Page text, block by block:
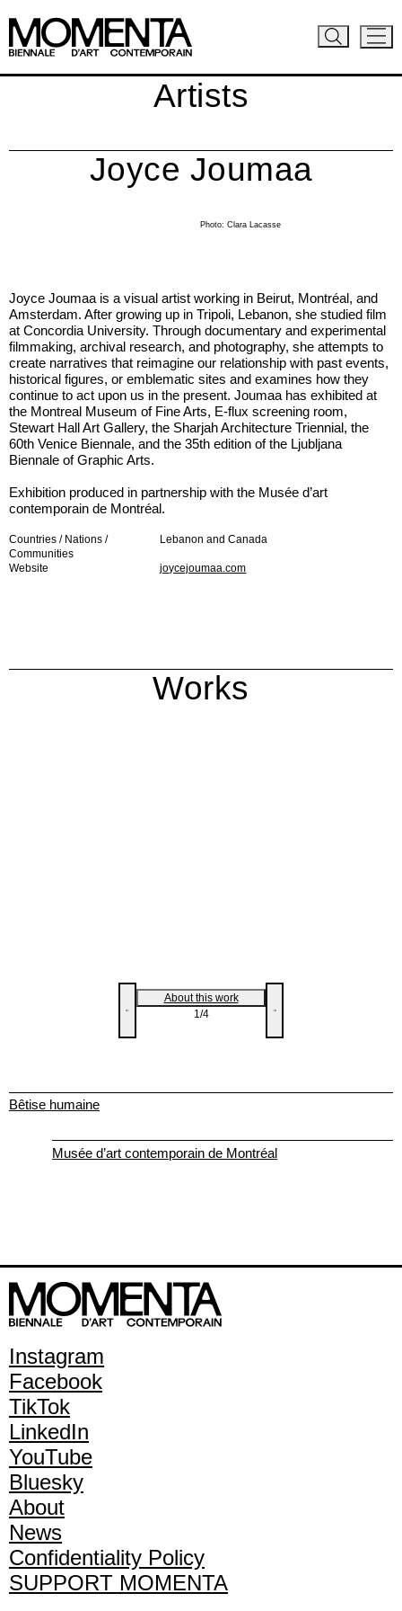
Artists
Joyce Joumaa
Joyce Joumaa is a visual artist working in Beirut, Montréal, and
Amsterdam. After growing up in Tripoli, Lebanon, she studied film
at Concordia University. Through documentary and experimental
filmmaking, archival research, and photography, she attempts to
create narratives that reimagine our relationship with past events,
historical figures, or emblematic sites and examines how they
continue to act upon us in the present. Joumaa has exhibited at
the Montreal Museum of Fine Arts, E-flux screening room,
Stewart Hall Art Gallery, the Sharjah Architecture Triennial, the
60th Venice Biennale, and the 35th edition of the Ljubljana
Biennale of Graphic Arts.
Exhibition produced in partnership with the Musée d’art
contemporain de Montréal.
Countries / Nations /
Communities
Lebanon and Canada
Website joycejoumaa.com
Photo: Clara Lacasse
Works
About this work
1/4
Bêtise humaine
Musée d’art contemporain de Montréal
Instagram
Facebook
TikTok
LinkedIn
YouTube
Bluesky
About
News
Confidentiality Policy
SUPPORT MOMENTA